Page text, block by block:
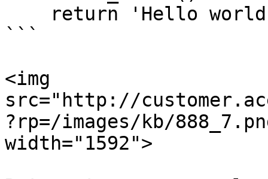
```
<img
src="http://
?rp=/images/kb/
width="1592">